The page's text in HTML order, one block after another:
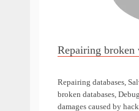
Repairing broken
Repairing databases,
broken databases,
damages caused by